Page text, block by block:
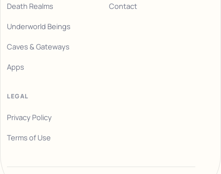
Death Realms
Underworld Beings
Caves & Gateways
Apps
Contact
LEGAL
Privacy Policy
Terms of Use